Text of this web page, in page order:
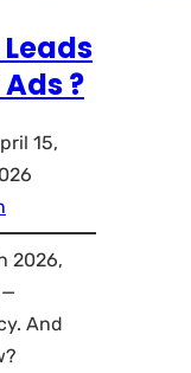
?
15,
2026,
And